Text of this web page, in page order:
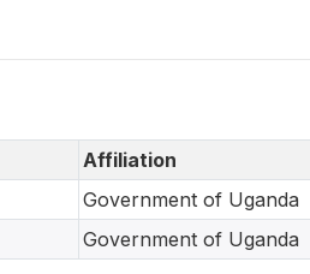
Affiliation
Government of Uganda
Government of Uganda